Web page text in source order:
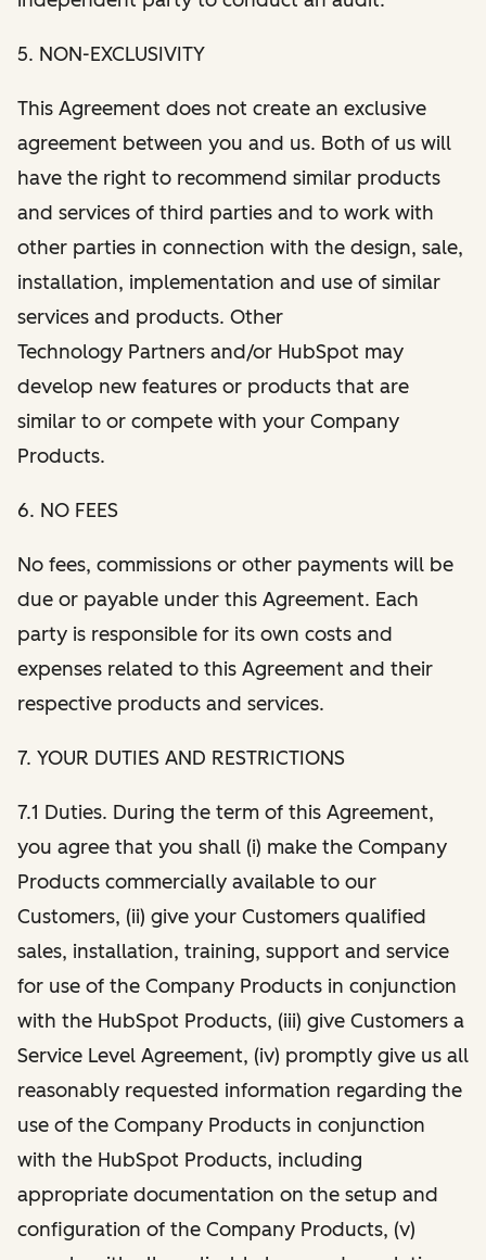
5. NON-EXCLUSIVITY
This Agreement does not create an exclusive
agreement between you and us. Both of us will
have the right to recommend similar products
and services of third parties and to work with
other parties in connection with the design, sale,
installation, implementation and use of similar
services and products. Other
Technology Partners and/or HubSpot may
develop new features or products that are
similar to or compete with your Company
Products.
6. NO FEES
No fees, commissions or other payments will be
due or payable under this Agreement. Each
party is responsible for its own costs and
expenses related to this Agreement and their
respective products and services.
7. YOUR DUTIES AND RESTRICTIONS
7.1 Duties. During the term of this Agreement,
you agree that you shall (i) make the Company
Products commercially available to our
Customers, (ii) give your Customers qualified
sales, installation, training, support and service
for use of the Company Products in conjunction
with the HubSpot Products, (iii) give Customers a
Service Level Agreement, (iv) promptly give us all
reasonably requested information regarding the
use of the Company Products in conjunction
with the HubSpot Products, including
appropriate documentation on the setup and
configuration of the Company Products, (v)